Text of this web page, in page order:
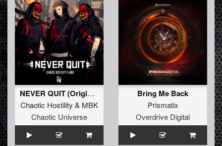
NEVER QUIT (Original Mix)
Chaotic Hostility & MBK
Chaotic Universe
Bring Me Back
Prismatix
Overdrive Digital